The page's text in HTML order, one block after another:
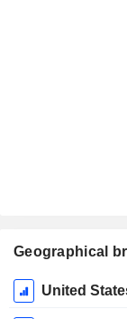
Geographical
Fiscal
Period:
United